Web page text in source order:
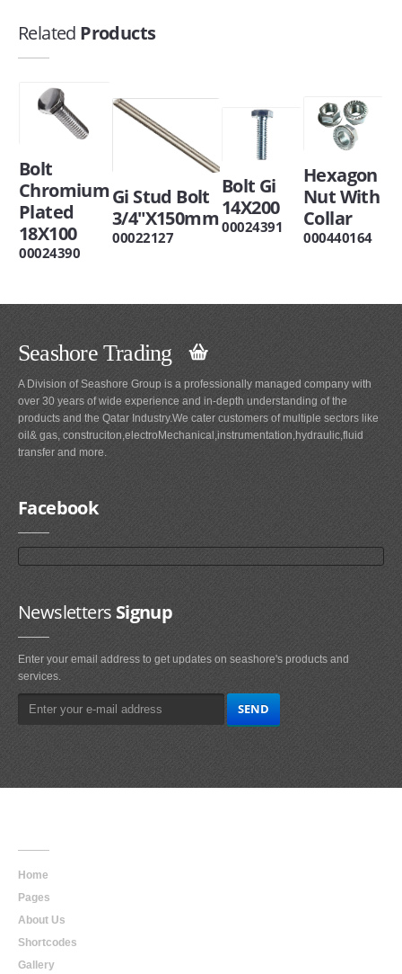
Related Products
Bolt
Chromium
Plated
18X100
00024390
Gi Stud Bolt
3/4"X150mm
00022127
Bolt Gi
14X200
00024391
Hexagon
Nut With
Collar
000440164
Seashore Trading
A Division of Seashore Group is a professionally managed company with
over 30 years of wide experience and in-depth understanding of the
products and the Qatar Industry.We cater customers of multiple sectors like
oil& gas, construciton,electroMechanical,instrumentation,hydraulic,fluid
transfer and more.
Facebook
NewslettersSignup
Enter your email address to get updates on seashore's products and
services.
Home
Pages
About Us
Shortcodes
Gallery